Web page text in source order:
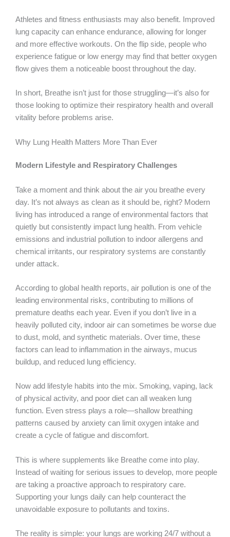
Athletes and fitness enthusiasts may also benefit. Improved
lung capacity can enhance endurance, allowing for longer
and more effective workouts. On the flip side, people who
experience fatigue or low energy may find that better oxygen
flow gives them a noticeable boost throughout the day.
In short, Breathe isn’t just for those struggling—it’s also for
those looking to optimize their respiratory health and overall
vitality before problems arise.
Why Lung Health Matters More Than Ever
Modern Lifestyle and Respiratory Challenges
Take a moment and think about the air you breathe every
day. It’s not always as clean as it should be, right? Modern
living has introduced a range of environmental factors that
quietly but consistently impact lung health. From vehicle
emissions and industrial pollution to indoor allergens and
chemical irritants, our respiratory systems are constantly
under attack.
According to global health reports, air pollution is one of the
leading environmental risks, contributing to millions of
premature deaths each year. Even if you don’t live in a
heavily polluted city, indoor air can sometimes be worse due
to dust, mold, and synthetic materials. Over time, these
factors can lead to inflammation in the airways, mucus
buildup, and reduced lung efficiency.
Now add lifestyle habits into the mix. Smoking, vaping, lack
of physical activity, and poor diet can all weaken lung
function. Even stress plays a role—shallow breathing
patterns caused by anxiety can limit oxygen intake and
create a cycle of fatigue and discomfort.
This is where supplements like Breathe come into play.
Instead of waiting for serious issues to develop, more people
are taking a proactive approach to respiratory care.
Supporting your lungs daily can help counteract the
unavoidable exposure to pollutants and toxins.
The reality is simple: your lungs are working 24/7 without a